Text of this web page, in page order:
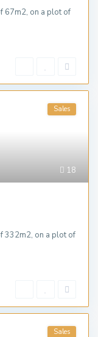
67m2, on a plot of
18
Sales
332m2, on a plot of
Sales